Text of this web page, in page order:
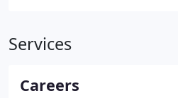
Services
Careers